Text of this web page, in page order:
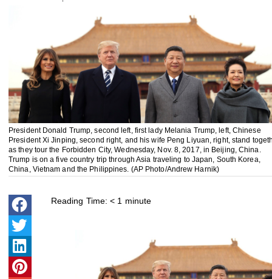
President Donald Trump, second left, first lady Melania Trump, left, Chinese
President Xi Jinping, second right, and his wife Peng Liyuan, right, stand
as they tour the Forbidden City, Wednesday, Nov. 8, 2017, in Beijing, China.
Trump is on a five country trip through Asia traveling to Japan, South Korea,
China, Vietnam and the Philippines. (AP Photo/Andrew Harnik)
Reading Time: < 1 minute